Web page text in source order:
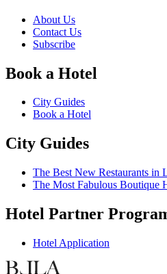
About Us
Contact Us
Subscribe
Book a Hotel
City Guides
Book a Hotel
City Guides
The Best New Restaurants in
The Most Fabulous Boutique
Hotel Partner
Hotel Application